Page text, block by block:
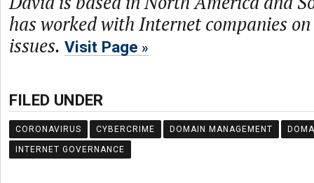
has worked with Internet companies
issues. Visit Page
FILED UNDER
CORONAVIRUS CYBERCRIME DOMAIN MANAGEMENT
INTERNET GOVERNANCE